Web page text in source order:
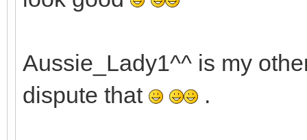
Aussie_Lady1^^ is my
dispute that
.